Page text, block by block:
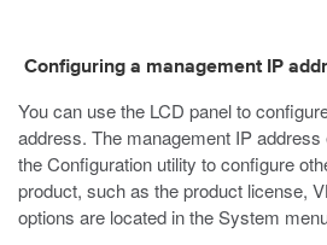
Configuring a management IP
You can use the LCD panel to
address. The management IP
the Configuration utility to configure
product, such as the product license,
options are located in the System